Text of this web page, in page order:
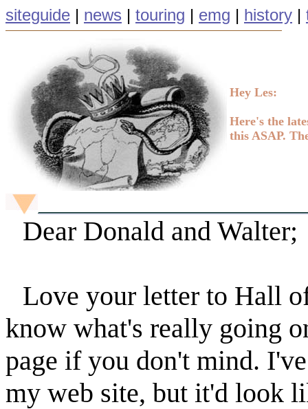
siteguide | news | touring | emg | history |
Hey Les:
Here's the
this ASAP.
Dear Donald and Walter;
Love your letter to Hall
know what's really going
page if you don't mind.
my web site, but it'd look